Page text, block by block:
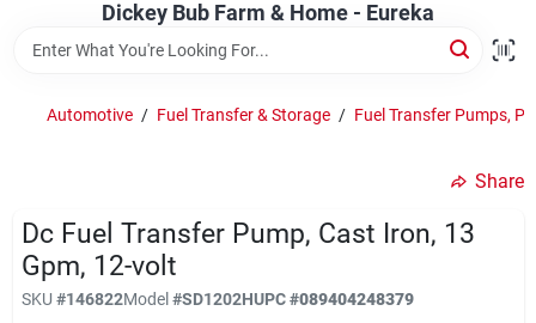
Dickey Bub Farm & Home - Eureka
Promotions
Automotive / Fuel Transfer & Storage / Fuel Transfer Pumps,
Share
Dc Fuel Transfer Pump, Cast Iron, 13
Gpm, 12-volt
SKU #146822Model#SD1202HUPC#089404248379